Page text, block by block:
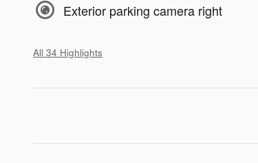
Exterior parking camera right
All 34 Highlights